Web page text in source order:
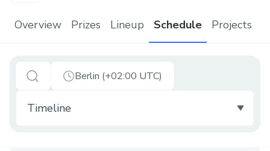
Overview Prizes Lineup Schedule Projects
Berlin (+02:00 UTC)